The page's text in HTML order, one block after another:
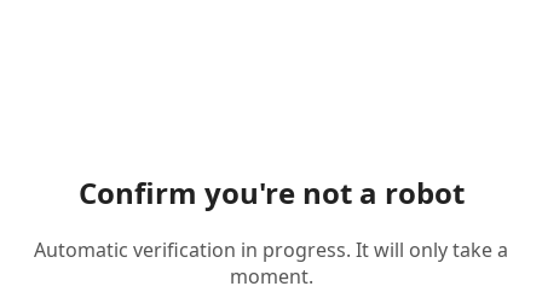
Confirm you're not a robot
Automatic verification in progress. It will only take a
moment.